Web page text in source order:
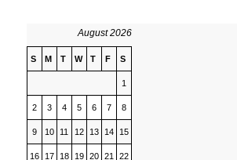
August 2026
S M T W T F S
1
2 3 4 5 6 7 8
9 10 11 12 13 14 15
16 17 18 19 20 21 22